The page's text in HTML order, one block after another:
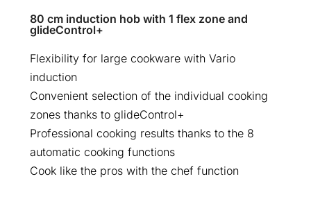
80 cm induction hob with 1 flex zone and
glideControl+
Flexibility for large cookware with Vario
induction
Convenient selection of the individual cooking
zones thanks to glideControl+
Professional cooking results thanks to the 8
automatic cooking functions
Cook like the pros with the chef function